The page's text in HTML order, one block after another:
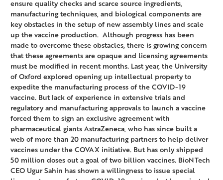
ensure quality checks and scarce source ingredients,
manufacturing techniques, and biological components are
key obstacles in the setup of new assembly lines and scale
up the vaccine production. Although progress has been
made to overcome these obstacles, there is growing concern
that these agreements are opaque and licensing agreements
must be modified in recent months. Last year, the University
of Oxford explored opening up intellectual property to
expedite the manufacturing process of the COVID-19
vaccine. But lack of experience in extensive trials and
regulatory and manufacturing approvals to launch a vaccine
forced them to sign an exclusive agreement with
pharmaceutical giants AstraZeneca, who has since built a
web of more than 20 manufacturing partners to help deliver
vaccines under the COVAX initiative. But has only shipped
50 million doses out a goal of two billion vaccines. BioNTech
CEO Ugur Sahin has shown a willingness to issue special